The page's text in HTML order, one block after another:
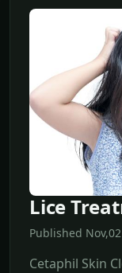
Lice
Published
Cetaphil Skin